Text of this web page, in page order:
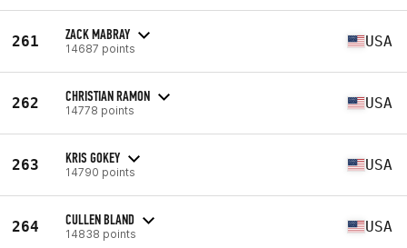
261 ZACK MABRAY
14687 points USA
262 CHRISTIAN RAMON
14778 points USA
263 KRIS GOKEY
14790 points USA
264 CULLEN BLAND
14838 points USA